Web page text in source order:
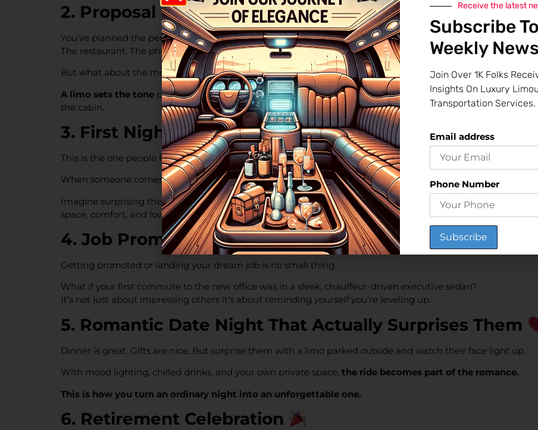
2. Proposal Night
You’ve planned the perfect proposal.
The restaurant. The photographer. The ring.
But what about the moment before and after?
A limo sets the tone privacy, soft lighting, romantic music, maybe a glass of wine. And when she (or he)
the cabin.
3. First Night Out After Recovery
This is the one people forget.
When someone comes home from the hospital after an illness, surgery, or even chemotherapy—that first
Imagine surprising them with a clean, climate-controlled limo to take them to their favorite restaurant or a
space, comfort, and love.
4. Job Promotion or First Day at the New Office
Getting promoted or landing your dream job is no small thing.
What if your first commute to the new office was in a sleek, chauffeur-driven executive sedan?
It’s not just about impressing others it’s about reminding yourselfyou’re leveling up.
5. Romantic Date Night That Actually Surprises Them
Dinner is great. Gifts are nice. But surprise them with a limo parked outside and watch their face light up.
With mood lighting, chilled drinks, and your own private space, the ride becomes part of the romance.
This is how you turn an ordinary night into an unforgettable one.
6. Retirement Celebration
Receive the latest
Subscribe
Weekly
Join Over 1K Folks
Insights On Luxury
Transportation Services.
Email address
Phone Number